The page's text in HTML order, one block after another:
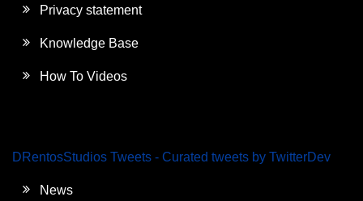
Privacy statement
Knowledge Base
How To Videos
DRentosStudios Tweets - Curated tweets by TwitterDev
News